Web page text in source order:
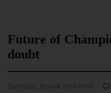
Future of
doubt
Saturday, 25 June 2016 01:53